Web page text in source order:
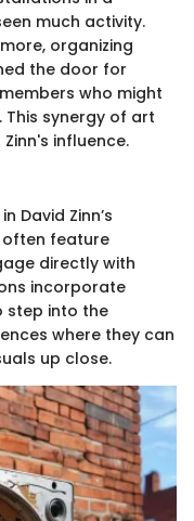
much activity.
organizing
the door for
who might
synergy of art
influence.
David Zinn’s
feature
directly with
incorporate
step into the
where they can
up close.